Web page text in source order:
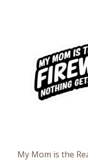
My Mom is the